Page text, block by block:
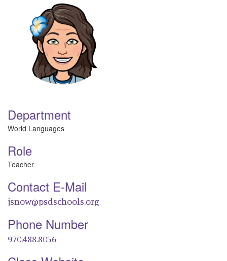
Department
World Languages
Role
Teacher
Contact E-Mail
jsnow@psdschools.org
Phone Number
970.488.8056